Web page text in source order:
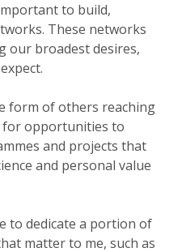
to build,
These networks
our broadest desires,
form of others reaching
opportunities to
and projects that
and personal value
to dedicate a portion of
matter to me, such as